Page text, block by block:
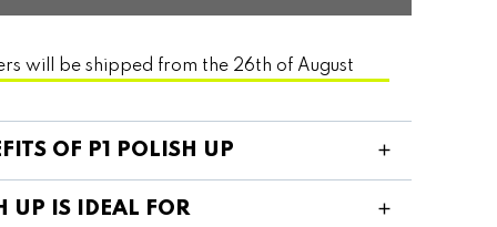
will be shipped from the 26th of August
OF P1 POLISH UP
UP IS IDEAL FOR